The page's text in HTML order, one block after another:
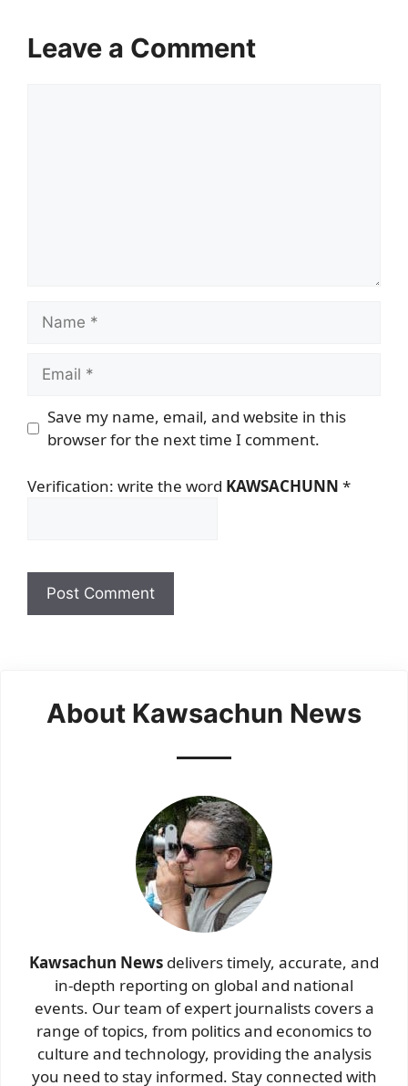
Leave a Comment
Name
Email
Save my name, email, and website in this
browser for the next time I comment.
Verification: write the word KAWSACHUNN *
About Kawsachun News
Kawsachun News delivers timely, accurate, and
in-depth reporting on global and national
events. Our team of expert journalists covers a
range of topics, from politics and economics to
culture and technology, providing the analysis
you need to stay informed. Stay connected with